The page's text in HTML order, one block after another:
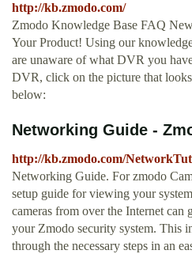
http://kb.zmodo.com/
Zmodo Knowledge Base FAQ
Your Product! Using our
are unaware of what DVR you
DVR, click on the picture that
below:
Networking Guide -
http://kb.zmodo.com/
Networking Guide. For zmodo
setup guide for viewing your
cameras from over the Internet can
your Zmodo security system. This
through the necessary steps in an